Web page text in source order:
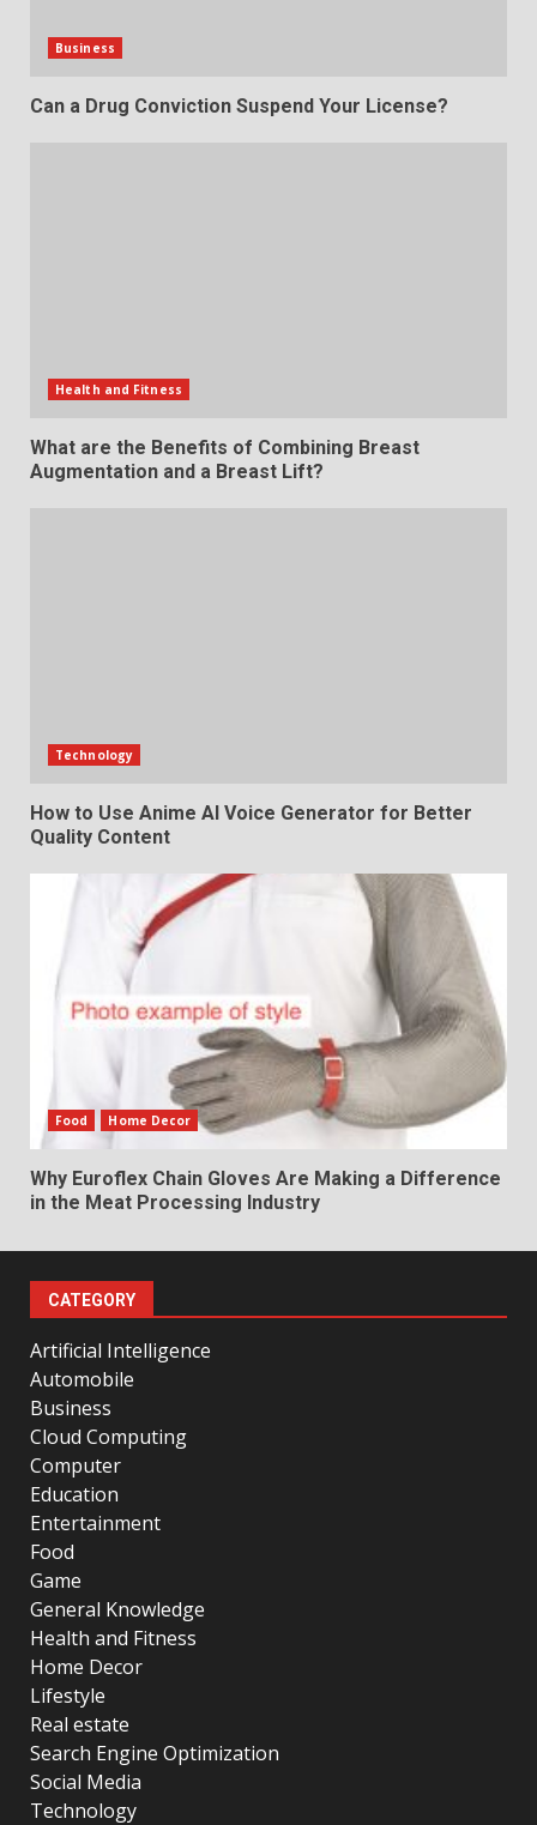
Business
Can a Drug Conviction Suspend Your License?
Health and Fitness
What are the Benefits of Combining Breast
Augmentation and a Breast Lift?
Technology
How to Use Anime AI Voice Generator for Better
Quality Content
Food Home Decor
Why Euroflex Chain Gloves Are Making a Difference
in the Meat Processing Industry
CATEGORY
Artificial Intelligence
Automobile
Business
Cloud Computing
Computer
Education
Entertainment
Food
Game
General Knowledge
Health and Fitness
Home Decor
Lifestyle
Real estate
Search Engine Optimization
Social Media
Technology